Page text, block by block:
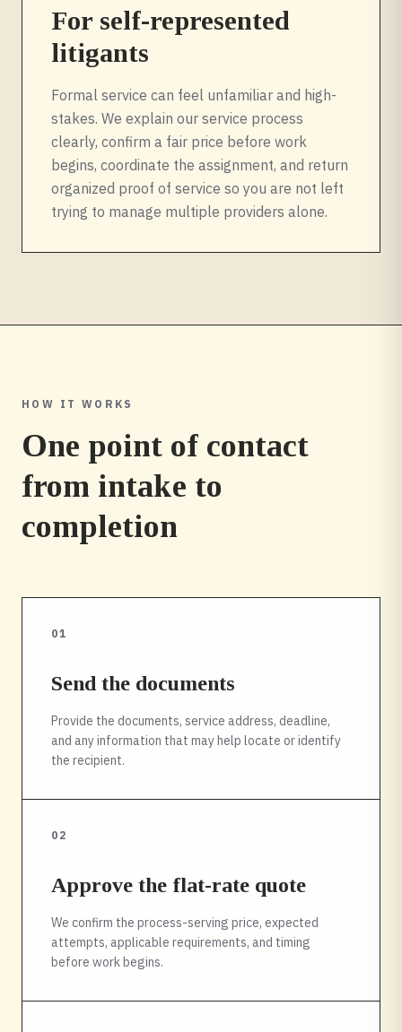
For self-represented
litigants
Formal service can feel unfamiliar and high-
stakes. We explain our service process
clearly, confirm a fair price before work
begins, coordinate the assignment, and return
organized proof of service so you are not left
trying to manage multiple providers alone.
HOW IT WORKS
One point of contact
from intake to
completion
01
Send the documents
Provide the documents, service address, deadline,
and any information that may help locate or identify
the recipient.
02
Approve the flat-rate quote
We confirm the process-serving price, expected
attempts, applicable requirements, and timing
before work begins.